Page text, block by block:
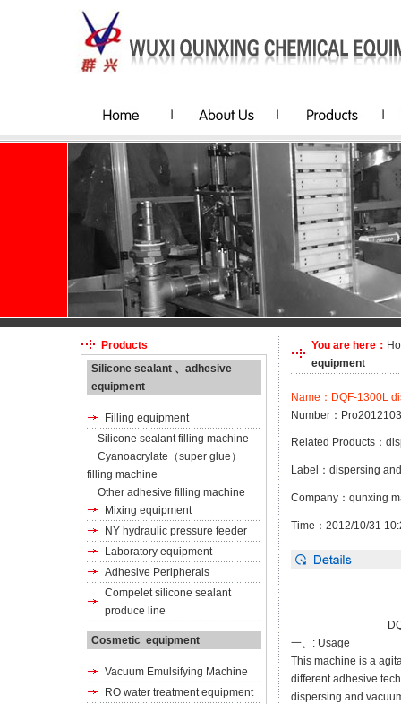
Products
Silicone sealant 、adhesive
equipment
Filling equipment
Silicone sealant filling machine
Cyanoacrylate（super glue）
filling machine
Other adhesive filling machine
Mixing equipment
NY hydraulic pressure feeder
Laboratory equipment
Adhesive Peripherals
Compelet silicone sealant
produce line
Cosmetic equipment
Vacuum Emulsifying Machine
RO water treatment equipment
You are here：
equipment
Name：DQF-1300L
Number：
Related Products：
Label： dispersing
Company：qunxing
Time：2012/10/31
一、: Usage
This machine is a
different adhesive
dispersing and